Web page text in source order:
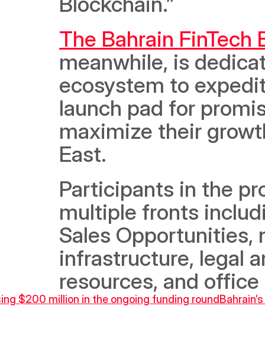
The Bahrain
meanwhile, is
ecosystem to
launch pad for
maximize their
East.
Participants in the
multiple fronts
Sales Opportunities,
infrastructure, legal
resources, and office
$200 million in the ongoing funding round